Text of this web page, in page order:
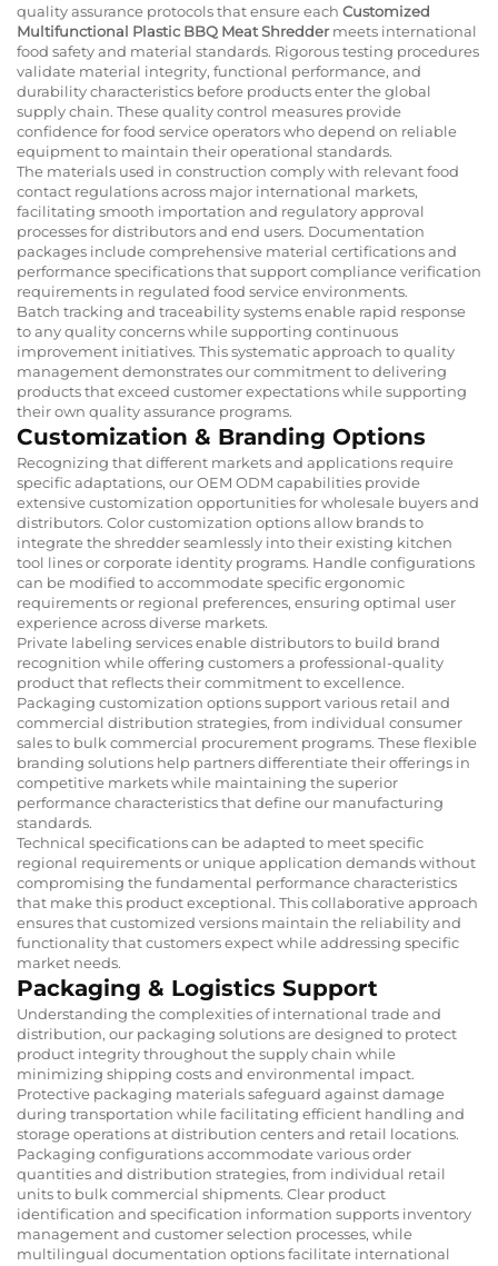
quality assurance protocols that ensure each Customized
Multifunctional Plastic BBQ Meat Shreddermeets international
food safety and material standards. Rigorous testing procedures
validate material integrity, functional performance, and
durability characteristics before products enter the global
supply chain. These quality control measures provide
confidence for food service operators who depend on reliable
equipment to maintain their operational standards.
The materials used in construction comply with relevant food
contact regulations across major international markets,
facilitating smooth importation and regulatory approval
processes for distributors and end users. Documentation
packages include comprehensive material certifications and
performance specifications that support compliance verification
requirements in regulated food service environments.
Batch tracking and traceability systems enable rapid response
to any quality concerns while supporting continuous
improvement initiatives. This systematic approach to quality
management demonstrates our commitment to delivering
products that exceed customer expectations while supporting
their own quality assurance programs.
Customization & Branding Options
Recognizing that different markets and applications require
specific adaptations, our OEM ODM capabilities provide
extensive customization opportunities for wholesale buyers and
distributors. Color customization options allow brands to
integrate the shredder seamlessly into their existing kitchen
tool lines or corporate identity programs. Handle configurations
can be modified to accommodate specific ergonomic
requirements or regional preferences, ensuring optimal user
experience across diverse markets.
Private labeling services enable distributors to build brand
recognition while offering customers a professional-quality
product that reflects their commitment to excellence.
Packaging customization options support various retail and
commercial distribution strategies, from individual consumer
sales to bulk commercial procurement programs. These flexible
branding solutions help partners differentiate their offerings in
competitive markets while maintaining the superior
performance characteristics that define our manufacturing
standards.
Technical specifications can be adapted to meet specific
regional requirements or unique application demands without
compromising the fundamental performance characteristics
that make this product exceptional. This collaborative approach
ensures that customized versions maintain the reliability and
functionality that customers expect while addressing specific
market needs.
Packaging & Logistics Support
Understanding the complexities of international trade and
distribution, our packaging solutions are designed to protect
product integrity throughout the supply chain while
minimizing shipping costs and environmental impact.
Protective packaging materials safeguard against damage
during transportation while facilitating efficient handling and
storage operations at distribution centers and retail locations.
Packaging configurations accommodate various order
quantities and distribution strategies, from individual retail
units to bulk commercial shipments. Clear product
identification and specification information supports inventory
management and customer selection processes, while
multilingual documentation options facilitate international